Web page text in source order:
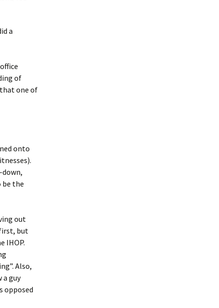
a
of
one of
onto
down,
be the
out
but
IHOP.
Also,
a guy
opposed